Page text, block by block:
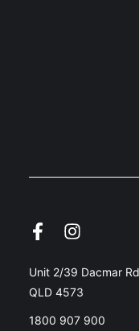
Unit 2/39 Dacmar
QLD 4573
1800 907 900